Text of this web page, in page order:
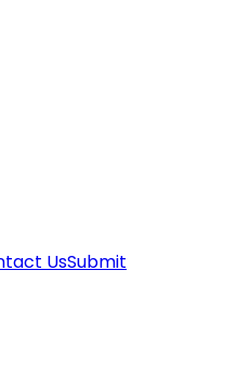
UsSubmit